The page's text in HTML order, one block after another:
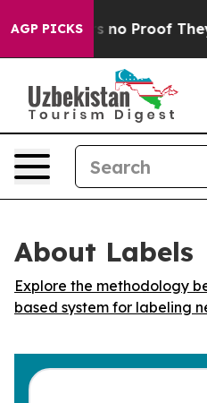
AGP PICKS
but Offers no Proof They
About Labels
Explore the methodology
based system for labeling